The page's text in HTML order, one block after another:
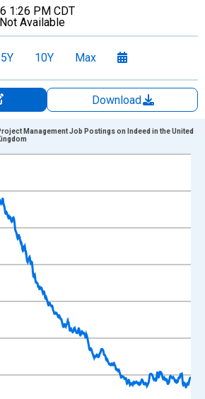
1:26 PM CDT
Not Available
5Y 10Y Max
Download
points.
displaying xAxis. Data ranges from
displaying Index Feb, 1 2020=100 and
Management Job Postings on Indeed in the United